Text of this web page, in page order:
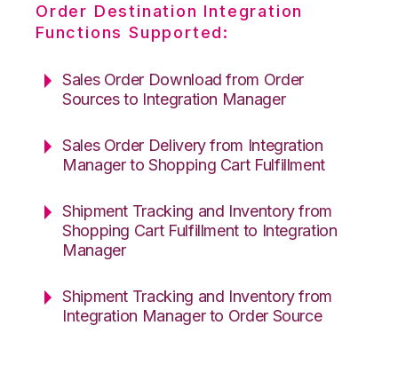
Order Destination Integration
Functions Supported:
Sales Order Download from Order
Sources to Integration Manager
Sales Order Delivery from Integration
Manager to Shopping Cart Fulfillment
Shipment Tracking and Inventory from
Shopping Cart Fulfillment to Integration
Manager
Shipment Tracking and Inventory from
Integration Manager to Order Source